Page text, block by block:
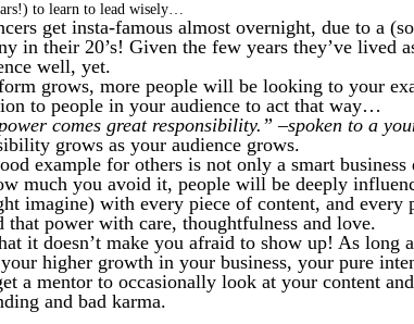
to learn to lead wisely…
get insta-famous almost overnight, due to a
in their 20’s! Given the few years they’ve lived
well, yet.
grows, more people will be looking to your
to people in your audience to act that way…
comes great responsibility.” –spoken to a
grows as your audience grows.
example for others is not only a smart
much you avoid it, people will be deeply
imagine) with every piece of content, and every
that power with care, thoughtfulness and love.
it doesn’t make you afraid to show up! As long
higher growth in your business, your pure
a mentor to occasionally look at your content
and bad karma.